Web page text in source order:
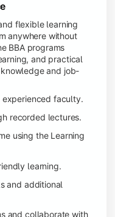
flexible learning
anywhere without
BBA programs
and practical
and job-
experienced faculty.
recorded lectures.
using the Learning
learning.
and additional
and collaborate with